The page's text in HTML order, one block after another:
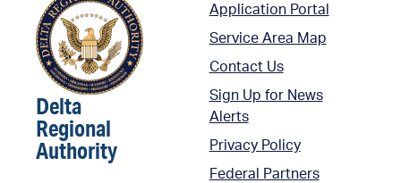
Delta
Regional
Authority
Application Portal
Service Area Map
Contact Us
Sign Up for News
Alerts
Privacy Policy
Federal Partners